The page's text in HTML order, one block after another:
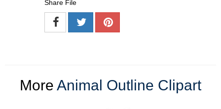
Share File
More Animal Outline Clipart